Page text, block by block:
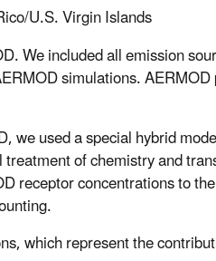
U.S. Virgin Islands
We included all emission
simulations.
we used a special hybrid
of chemistry and
receptor concentrations to
which represent the